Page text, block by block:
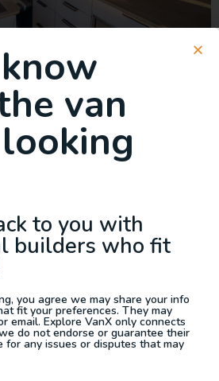
changer, featuring the lightest
Built with precision-engineered
style construction, these cabinets
lightweight but also tough
the road throws at you.
with this build. There’s ample
2023 Mercedes
AWD
van
to you with
builders who fit
you agree we may share your info
fit your preferences. They may
email. Explore VanX only connects
do not endorse or guarantee their
any issues or disputes that may